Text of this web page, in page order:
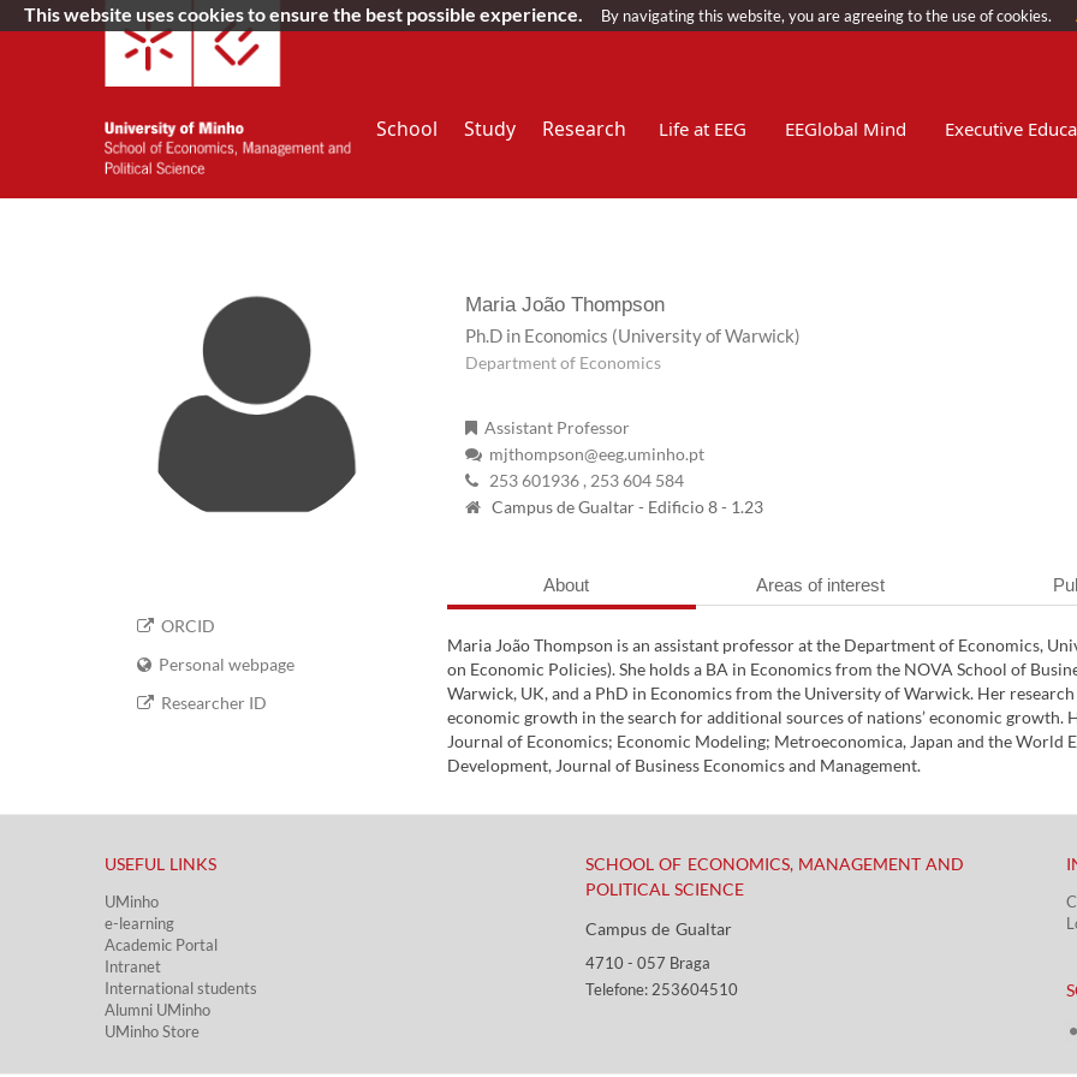
School Study Research Life at EEG EEGlobal Mind Executive
Maria João Thompson
Ph.D in Economics (University of Warwick)
Department of Economics
Assistant Professor
mjthompson@eeg.uminho.pt
253 601936 , 253 604 584
Campus de Gualtar - Edificio 8 - 1.23
ORCID
Personal webpage
Researcher ID
About Areas of interest
Maria João Thompson is an assistant professor at the Department of Economics,
on Economic Policies). She holds a BA in Economics from the NOVA School of
Warwick, UK, and a PhD in Economics from the University of Warwick. Her
economic growth in the search for additional sources of nations’ economic growth.
Journal of Economics; Economic Modeling; Metroeconomica, Japan and the World
Development, Journal of Business Economics and Management.
USEFUL LINKS​
UMinho
e-learning
Academic Portal​
Intranet
International students
Alumni UMinho
UMinho Store
SCHOOL OF ECONOMICS, MANAGEMENT AND
POLITICAL SCIENCE
Campus de Gualtar ​​
4710 - ​057 Braga
Telefone: 253604510​​
This website uses cookies to ensure the best possible experience. By navigating this website, you are agreeing to the use of cookies.